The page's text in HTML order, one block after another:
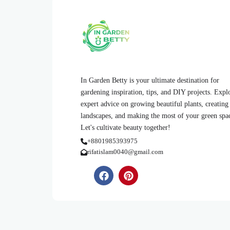
In Garden Betty is your ultimate destination for
gardening inspiration, tips, and DIY projects.
expert advice on growing beautiful plants, creating
landscapes, and making the most of your green
Let's cultivate beauty together!
+8801985393975
rifatislam0040@gmail.com